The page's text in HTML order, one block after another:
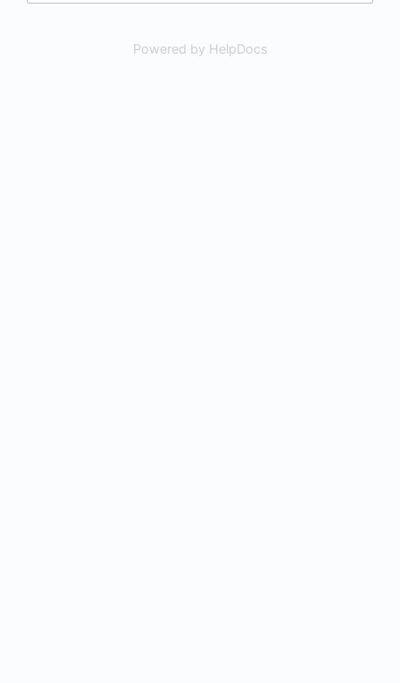
Powered by HelpDocs